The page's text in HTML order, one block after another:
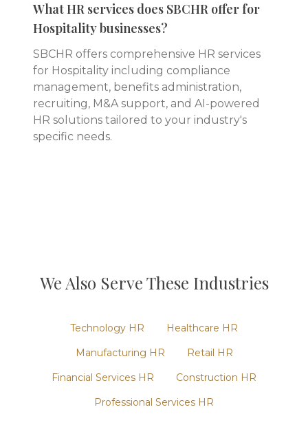
What HR services does SBCHR offer for
Hospitality businesses?
SBCHR offers comprehensive HR services
for Hospitality including compliance
management, benefits administration,
recruiting, M&A support, and AI-powered
HR solutions tailored to your industry's
specific needs.
We Also Serve These Industries
Technology HR Healthcare HR
Manufacturing HR Retail HR
Financial Services HR Construction HR
Professional Services HR